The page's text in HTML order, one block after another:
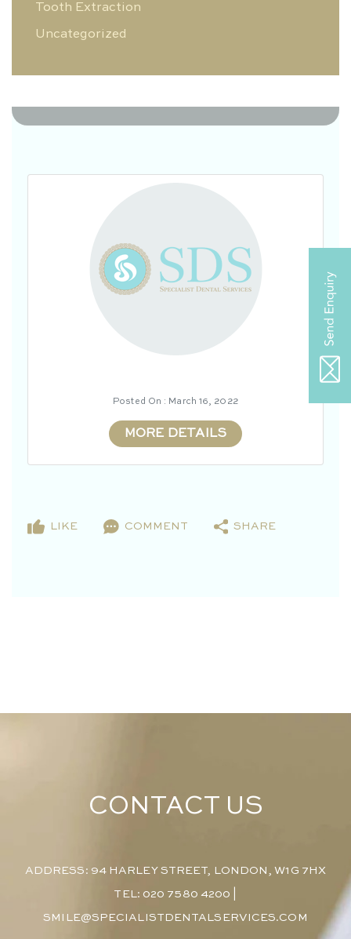
Tooth Extraction
Uncategorized
Posted On : March 16, 2022
MORE DETAILS
LIKE COMMENT SHARE
CONTACT US
ADDRESS: 94 HARLEY STREET, LONDON, W1G 7HX
TEL: 020 7580 4200
SMILE@SPECIALISTDENTALSERVICES.COM